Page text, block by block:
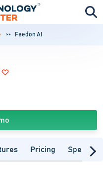
Feedon AI
Pricing